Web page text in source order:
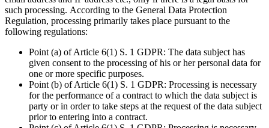
such processing. According to the General Data Protection
Regulation, processing primarily takes place pursuant to the
following regulations:
Point (a) of Article 6(1) S. 1 GDPR: The data subject has
given consent to the processing of his or her personal data for
one or more specific purposes.
Point (b) of Article 6(1) S. 1 GDPR: Processing is necessary
for the performance of a contract to which the data subject is
party or in order to take steps at the request of the data subject
prior to entering into a contract.